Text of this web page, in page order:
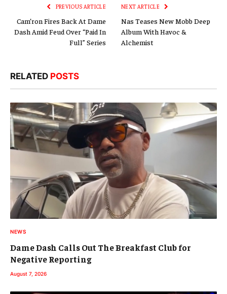
PREVIOUS ARTICLE
Cam’ron Fires Back At Dame
Dash Amid Feud Over “Paid In
Full” Series
NEXT ARTICLE
Nas Teases New Mobb Deep
Album With Havoc &
Alchemist
RELATED POSTS
NEWS
Dame Dash Calls Out The Breakfast Club for
Negative Reporting
August 7, 2026